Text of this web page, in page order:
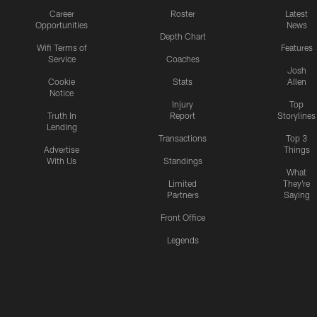
Career
Opportunities
Wifi Terms of
Service
Cookie
Notice
Truth In
Lending
Advertise
With Us
Roster
Depth Chart
Coaches
Stats
Injury
Report
Transactions
Standings
Limited
Partners
Front Office
Legends
Latest
News
Features
Josh
Allen
Top
Storylines
Top 3
Things
What
They're
Saying